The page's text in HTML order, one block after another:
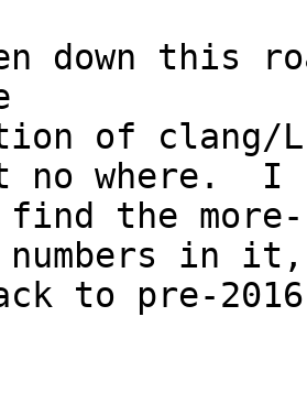
down this
of clang/
no where.  I
the more-
numbers in it,
to pre-